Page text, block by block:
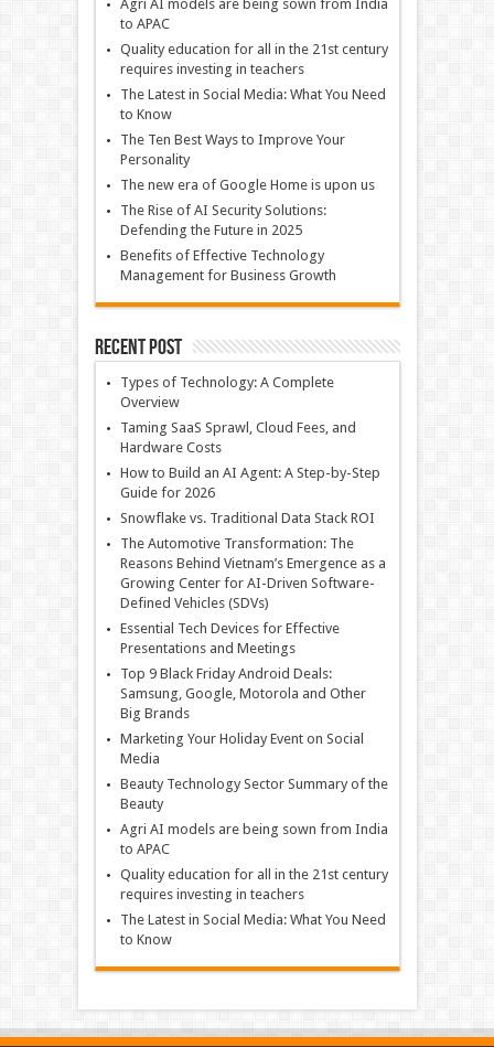
Agri AI models are being sown from India
to APAC
Quality education for all in the 21st century
requires investing in teachers
The Latest in Social Media: What You Need
to Know
The Ten Best Ways to Improve Your
Personality
The new era of Google Home is upon us
The Rise of AI Security Solutions:
Defending the Future in 2025
Benefits of Effective Technology
Management for Business Growth
Recent Post
Types of Technology: A Complete
Overview
Taming SaaS Sprawl, Cloud Fees, and
Hardware Costs
How to Build an AI Agent: A Step-by-Step
Guide for 2026
Snowflake vs. Traditional Data Stack ROI
The Automotive Transformation: The
Reasons Behind Vietnam’s Emergence as a
Growing Center for AI-Driven Software-
Defined Vehicles (SDVs)
Essential Tech Devices for Effective
Presentations and Meetings
Top 9 Black Friday Android Deals:
Samsung, Google, Motorola and Other
Big Brands
Marketing Your Holiday Event on Social
Media
Beauty Technology Sector Summary of the
Beauty
Agri AI models are being sown from India
to APAC
Quality education for all in the 21st century
requires investing in teachers
The Latest in Social Media: What You Need
to Know